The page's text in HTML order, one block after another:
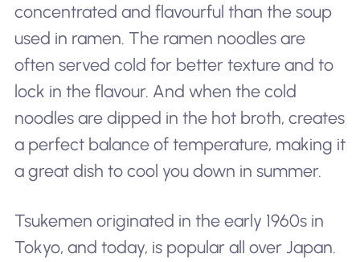
concentrated and flavourful than the soup
used in ramen. The ramen noodles are
often served cold for better texture and to
lock in the flavour. And when the cold
noodles are dipped in the hot broth, creates
a perfect balance of temperature, making it
a great dish to cool you down in summer.
Tsukemen originated in the early 1960s in
Tokyo, and today, is popular all over Japan.